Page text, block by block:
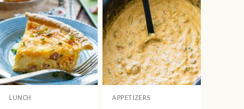
LUNCH APPETIZERS